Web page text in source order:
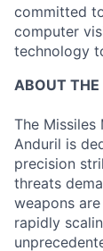
committed
computer
technology
ABOUT
The Missiles
Anduril is
precision
threats
weapons
rapidly